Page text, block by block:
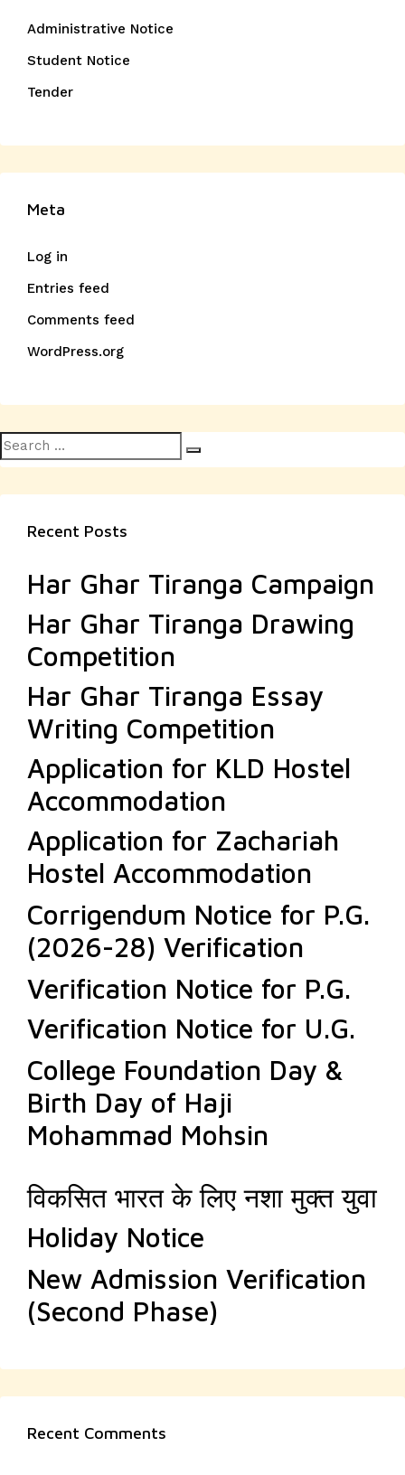
Administrative Notice
Student Notice
Tender
Meta
Log in
Entries feed
Comments feed
WordPress.org
Search
for:
Recent Posts
Har Ghar Tiranga Campaign
Har Ghar Tiranga Drawing
Competition
Har Ghar Tiranga Essay
Writing Competition
Application for KLD Hostel
Accommodation
Application for Zachariah
Hostel Accommodation
Corrigendum Notice for P.G.
(2026-28) Verification
Verification Notice for P.G.
Verification Notice for U.G.
College Foundation Day &
Birth Day of Haji
Mohammad Mohsin
विकसित भारत के लिए नशा मुक्त युवा
Holiday Notice
New Admission Verification
(Second Phase)
Recent Comments